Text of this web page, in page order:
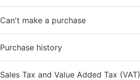
Can't make a purchase
Purchase history
Sales Tax and Value Added Tax (VAT)